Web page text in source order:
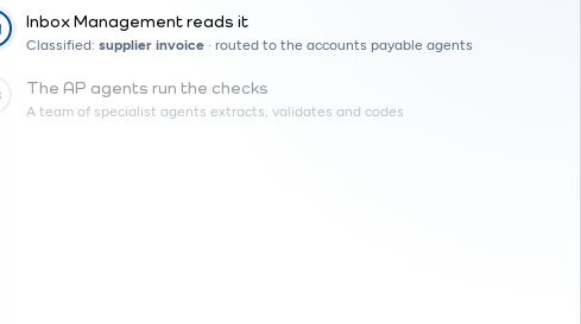
Inbox Management reads it
Classified: supplier invoice · routed to the accounts payable agents
The AP agents run the checks
A team of specialist agents extracts, validates and codes